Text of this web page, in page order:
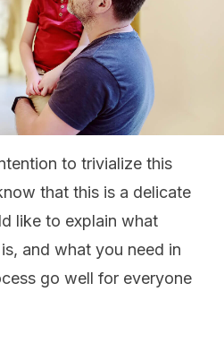
to trivialize this
that this is a delicate
like to explain what
and what you need in
go well for everyone